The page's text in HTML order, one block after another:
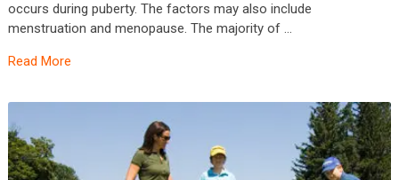
occurs during puberty. The factors may also include
menstruation and menopause. The majority of …
Read More